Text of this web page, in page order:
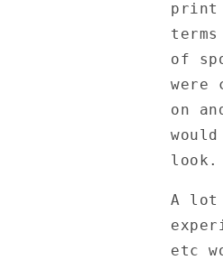
print
of
were
on
look.
A lot
etc